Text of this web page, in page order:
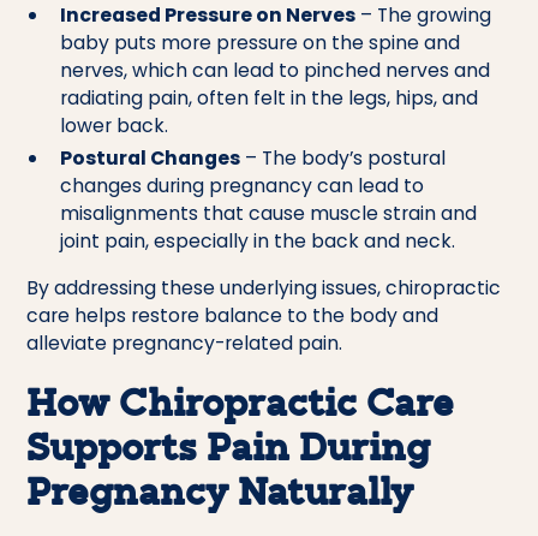
Increased Pressure on Nerves– The growing
baby puts more pressure on the spine and
nerves, which can lead to pinched nerves and
radiating pain, often felt in the legs, hips, and
lower back.
Postural Changes– The body’s postural
changes during pregnancy can lead to
misalignments that cause muscle strain and
joint pain, especially in the back and neck.
By addressing these underlying issues, chiropractic
care helps restore balance to the body and
alleviate pregnancy-related pain.
How Chiropractic Care
Supports Pain During
Pregnancy Naturally